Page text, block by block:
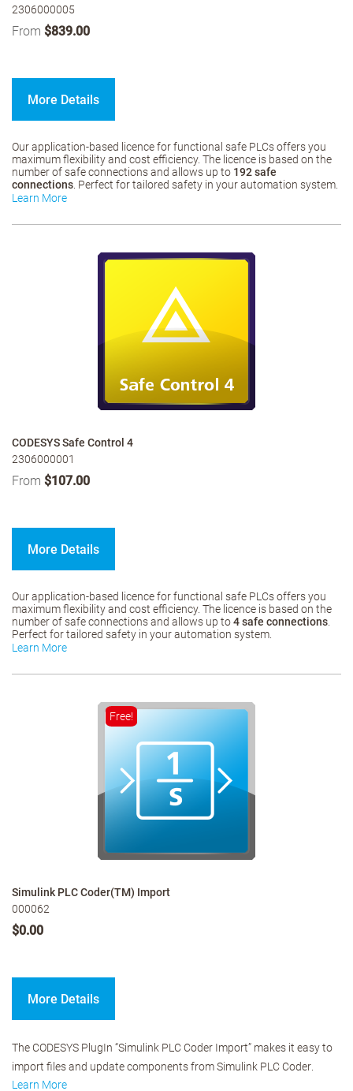
2306000005
From $839.00
More Details
Our application-based licence for functional safe PLCs offers you
maximum flexibility and cost efficiency. The licence is based on the
number of safe connections and allows up to 192 safe
connections . Perfect for tailored safety in your automation system.
Learn More
CODESYS Safe Control 4
2306000001
From $107.00
More Details
Our application-based licence for functional safe PLCs offers you
maximum flexibility and cost efficiency. The licence is based on the
number of safe connections and allows up to4 safe connections
Perfect for tailored safety in your automation system.
Learn More
Free!
Simulink PLC Coder(TM) Import
000062
$0.00
More Details
The CODESYS PlugIn “Simulink PLC Coder Import” makes it easy to
import files and update components from Simulink PLC Coder.
Learn More